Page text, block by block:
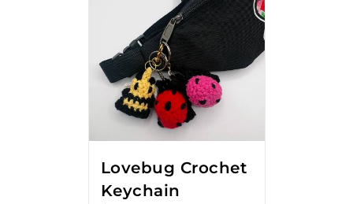
Lovebug Crochet
Keychain